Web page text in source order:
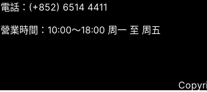
電話：(+852) 6514 4411
營業時間：10:00～18:00 周一 至 周五